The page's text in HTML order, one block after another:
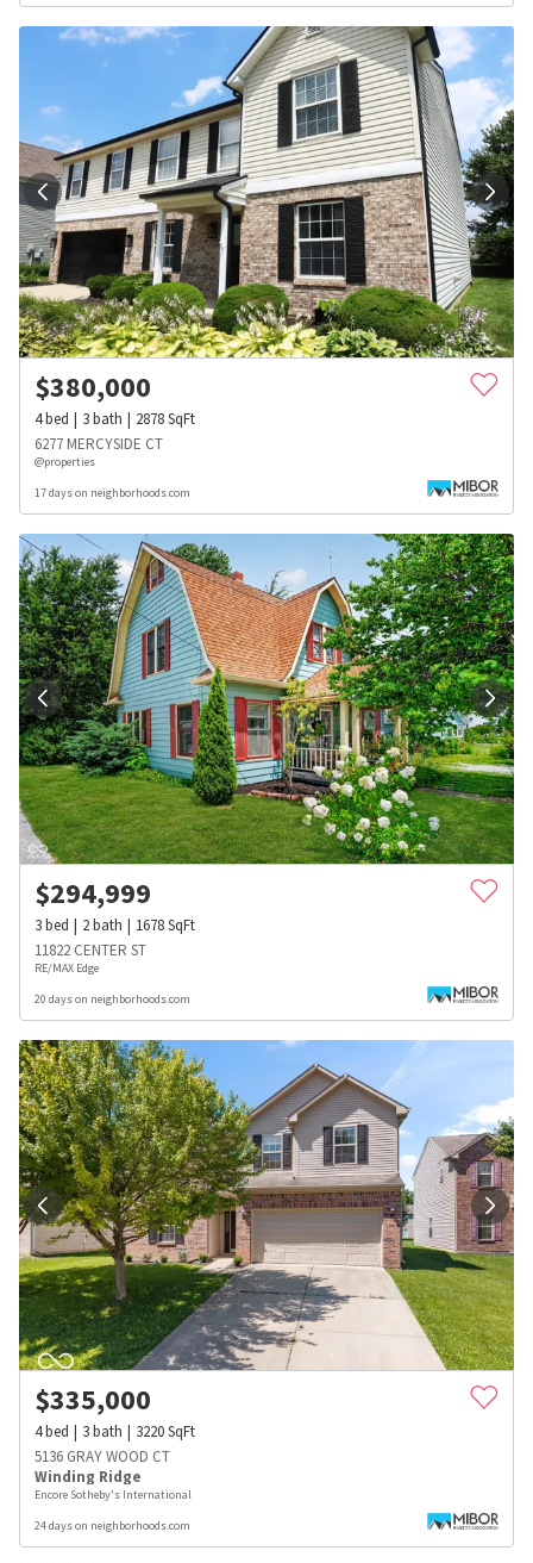
$380,000
4bed 3bath 2878SqFt
6277 MERCYSIDE CT
@properties
17 days on neighborhoods.com
$294,999
3bed 2bath 1678SqFt
11822 CENTER ST
RE/MAX Edge
20 days on neighborhoods.com
$335,000
4bed 3bath 3220SqFt
5136 GRAY WOOD CT
Winding Ridge
Encore Sotheby's International
24 days on neighborhoods.com